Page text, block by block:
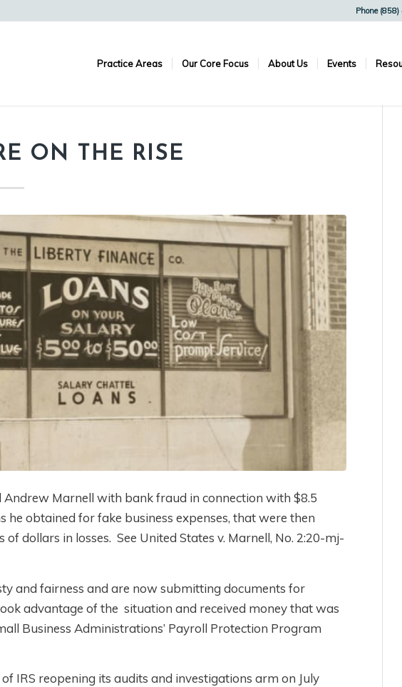
Phone
Practice Areas Our Core Focus About Us Events
ON THE RISE
Andrew Marnell with bank fraud in connection with $8.5
he obtained for fake business expenses, that were then
dollars in losses. See United States v. Marnell, No. 2:20-mj-
and fairness and are now submitting documents for
advantage of the situation and received money that was
Business Administrations’ Payroll Protection Program
IRS reopening its audits and investigations arm on July